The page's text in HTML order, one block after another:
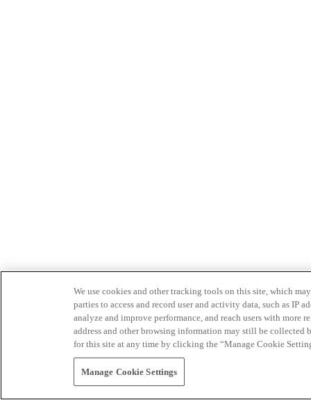
We use cookies and other tracking tools on this site, which
parties to access and record user and activity data, such as IP
analyze and improve performance, and reach users with
address and other browsing information may still be collected
for this site at any time by clicking the “Manage Cookie
Manage Cookie Settings